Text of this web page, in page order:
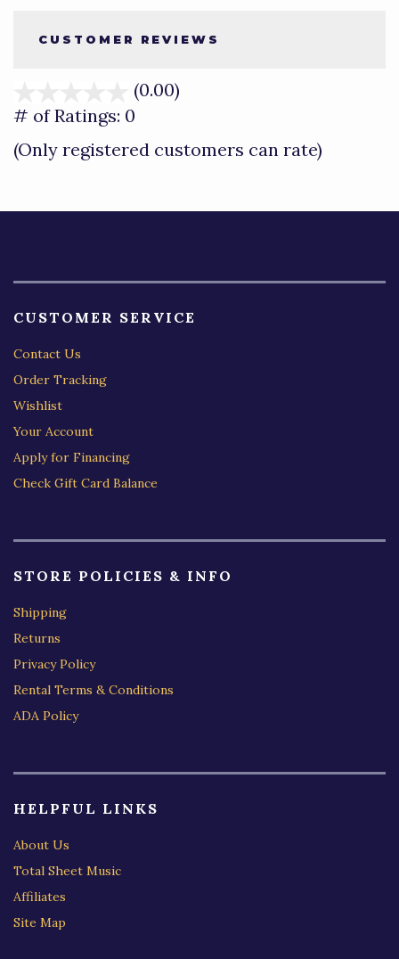
CUSTOMER REVIEWS
(0.00)
of
# of Ratings: 0
(Only registered customers can rate)
CUSTOMER SERVICE
Contact Us
Order Tracking
Wishlist
Your Account
Apply for Financing
Check Gift Card Balance
STORE POLICIES & INFO
Shipping
Returns
Privacy Policy
Rental Terms & Conditions
ADA Policy
HELPFUL LINKS
About Us
Total Sheet Music
Affiliates
Site Map